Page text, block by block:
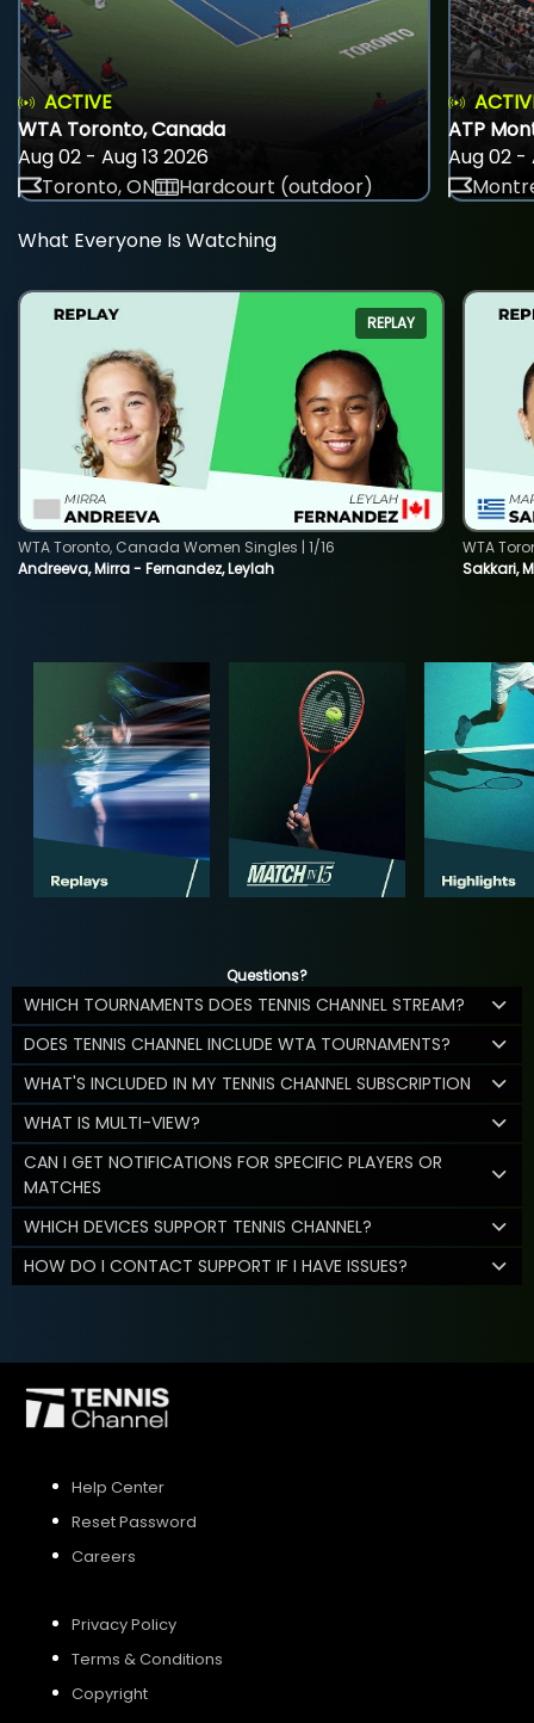
ACTIVE
WTA Toronto, Canada
Aug 02 - Aug 13 2026
Toronto, ON
Hardcourt (outdoor)
ATP
Aug 02 -
What Everyone Is Watching
REPLAY
Andreeva, Mirra - Fernandez, Leylah
WTA Toronto, Canada Women Singles | 1/16
Sakkari,
WTA
Questions?
WHICH TOURNAMENTS DOES TENNIS CHANNEL STREAM?
DOES TENNIS CHANNEL INCLUDE WTA TOURNAMENTS?
WHAT'S INCLUDED IN MY TENNIS CHANNEL SUBSCRIPTION
WHAT IS MULTI-VIEW?
CAN I GET NOTIFICATIONS FOR SPECIFIC PLAYERS OR
MATCHES
WHICH DEVICES SUPPORT TENNIS CHANNEL?
HOW DO I CONTACT SUPPORT IF I HAVE ISSUES?
Help Center
Reset Password
Careers
Privacy Policy
Terms & Conditions
Copyright